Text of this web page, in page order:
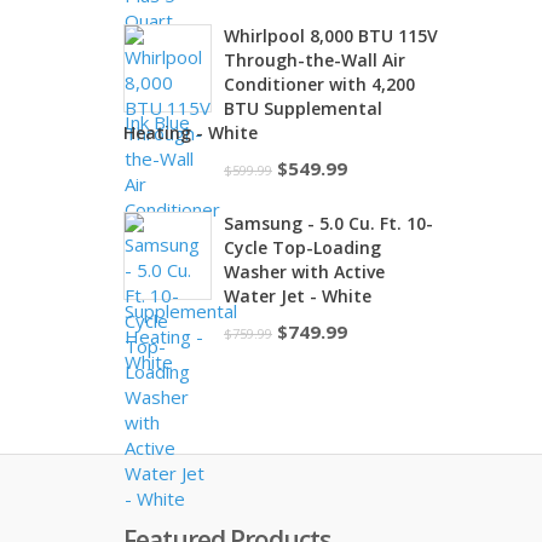
was:
$259.99.
is:
$249.99.
Whirlpool 8,000 BTU 115V
Through-the-Wall Air
Conditioner with 4,200
BTU Supplemental
Heating - White
$599.99 Original
was:
$599.99.
$549.99Current
is:
$549.99.
Samsung - 5.0 Cu. Ft. 10-
Cycle Top-Loading
Washer with Active
Water Jet - White
$759.99 Original
$749.99Current